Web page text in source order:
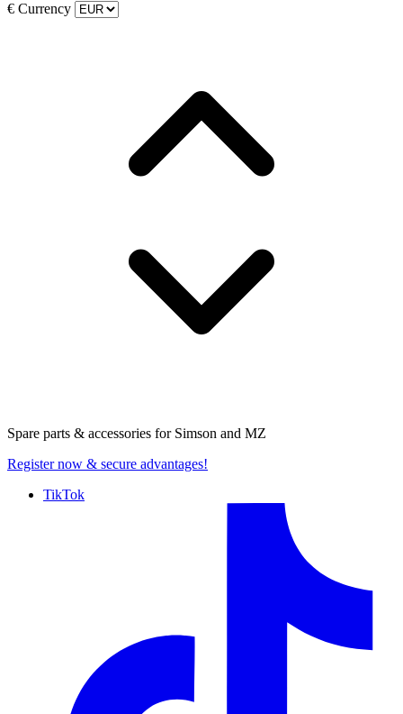
€ Currency
Spare parts & accessories for Simson and MZ
Register now & secure advantages!
TikTok